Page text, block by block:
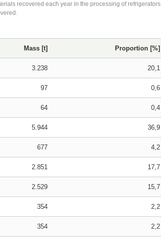
recovered each year in the processing of refrigerators
Mass [t] Proportion [%]
3.238 20,1
97 0,6
64 0,4
5.944 36,9
677 4,2
2.851 17,7
2.529 15,7
354 2,2
354 2,2